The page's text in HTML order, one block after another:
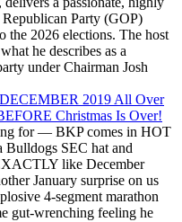
Party (GOP)
the 2026 elections. The host
he describes as a
under Chairman Josh
DECEMBER 2019 All Over
Christmas Is Over!
for — BKP comes in HOT
Bulldogs SEC hat and
like December
January surprise on us
4-segment marathon
gut-wrenching feeling he